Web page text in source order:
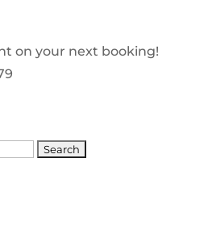
on your next booking!